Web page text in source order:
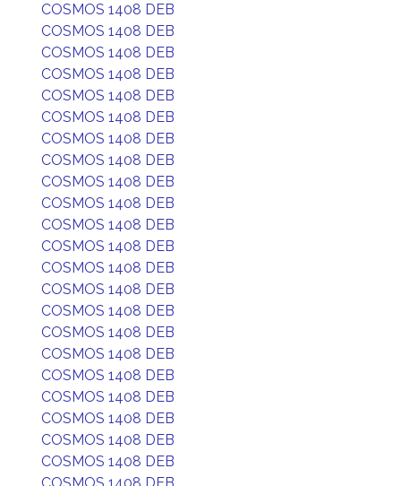
COSMOS 1408 DEB
COSMOS 1408 DEB
COSMOS 1408 DEB
COSMOS 1408 DEB
COSMOS 1408 DEB
COSMOS 1408 DEB
COSMOS 1408 DEB
COSMOS 1408 DEB
COSMOS 1408 DEB
COSMOS 1408 DEB
COSMOS 1408 DEB
COSMOS 1408 DEB
COSMOS 1408 DEB
COSMOS 1408 DEB
COSMOS 1408 DEB
COSMOS 1408 DEB
COSMOS 1408 DEB
COSMOS 1408 DEB
COSMOS 1408 DEB
COSMOS 1408 DEB
COSMOS 1408 DEB
COSMOS 1408 DEB